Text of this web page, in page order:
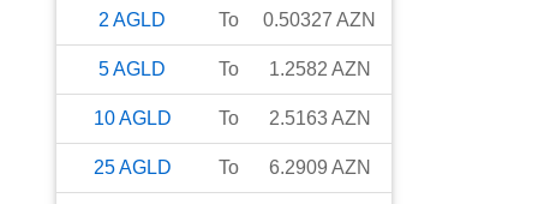
2 AGLD To 0.50327 AZN
5AGLD To 1.2582 AZN
10AGLD To 2.5163AZN
25AGLD To 6.2909 AZN